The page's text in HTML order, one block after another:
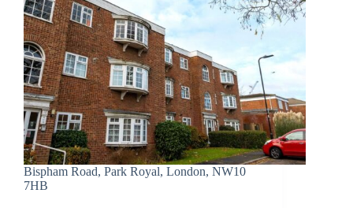
Bispham Road, Park Royal, London, NW10
7HB